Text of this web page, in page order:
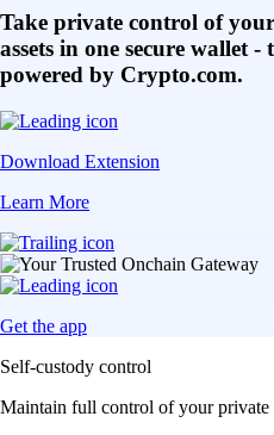
Take private control of
assets in one secure wallet
powered by Crypto.com.
Download Extension
Learn More
Get the app
Self-custody control
Maintain full control of your private